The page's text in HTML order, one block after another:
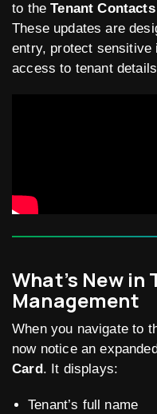
to theTenant Contacts
These updates are
entry, protect sensitive
access to tenant
What’s New
Management
When you navigate to
now notice an
Card. It displays:
Tenant’s full name